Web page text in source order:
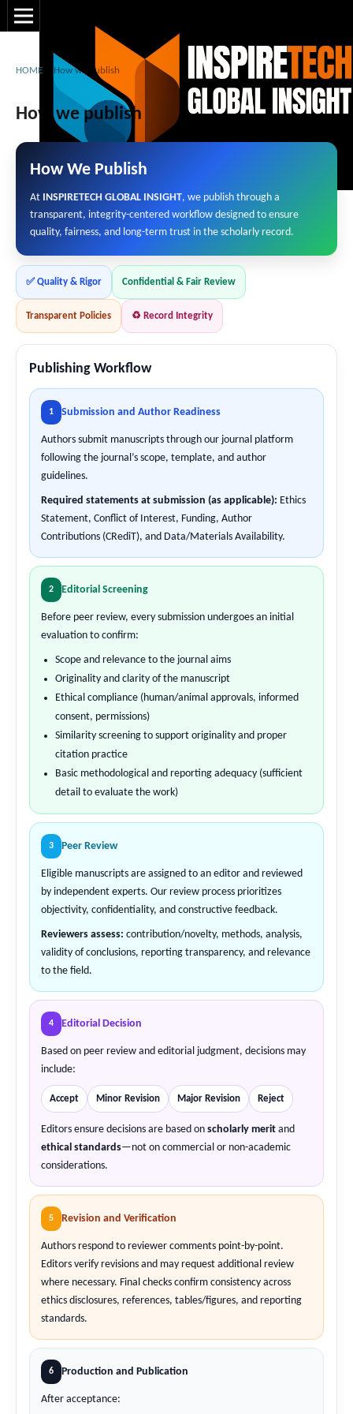
HOME How we publish
How we publish
How We Publish
At INSPIRETECH GLOBAL INSIGHT, we publish through a
transparent, integrity-centered workflow designed to ensure
quality, fairness, and long-term trust in the scholarly record.
✅ Quality & Rigor Confidential & Fair Review
Transparent Policies ♻️ Record Integrity
Publishing Workflow
1 Submission and Author Readiness
Authors submit manuscripts through our journal platform
following the journal’s scope, template, and author
guidelines.
Required statements at submission (as applicable): Ethics
Statement, Conflict of Interest, Funding, Author
Contributions (CRediT), and Data/Materials Availability.
2 Editorial Screening
Before peer review, every submission undergoes an initial
evaluation to confirm:
Scope and relevance to the journal aims
Originality and clarity of the manuscript
Ethical compliance (human/animal approvals, informed
consent, permissions)
Similarity screening to support originality and proper
citation practice
Basic methodological and reporting adequacy (sufficient
detail to evaluate the work)
3 Peer Review
Eligible manuscripts are assigned to an editor and reviewed
by independent experts. Our review process prioritizes
objectivity, confidentiality, and constructive feedback.
Reviewers assess: contribution/novelty, methods, analysis,
validity of conclusions, reporting transparency, and relevance
to the field.
4 Editorial Decision
Based on peer review and editorial judgment, decisions may
include:
Accept Minor Revision Major Revision Reject
Editors ensure decisions are based on scholarly merit and
ethical standards—not on commercial or non-academic
considerations.
5 Revision and Verification
Authors respond to reviewer comments point-by-point.
Editors verify revisions and may request additional review
where necessary. Final checks confirm consistency across
ethics disclosures, references, tables/figures, and reporting
standards.
6 Production and Publication
After acceptance: